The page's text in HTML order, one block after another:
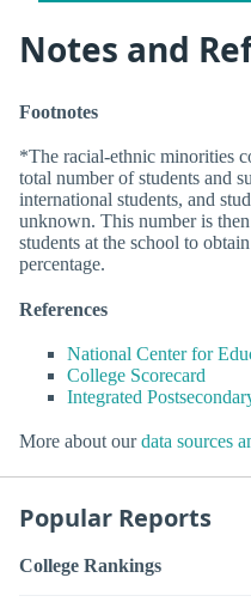
Notes and
Footnotes
*The racial-ethnic minorities
total number of students and
international students, and
unknown. This number is
students at the school to
percentage.
References
National Center for
College Scorecard
Integrated
More about ourdata sources
Popular Reports
College Rankings